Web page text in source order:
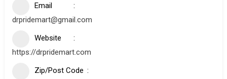
Email
drpridemart@gmail.com
Website
https://drpridemart.com
Zip/Post Code